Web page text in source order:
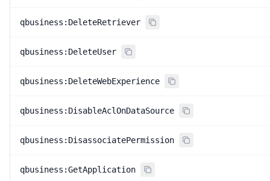
qbusiness:DeleteRetriever
qbusiness:DeleteUser
qbusiness:DeleteWebExperience
qbusiness:DisableAclOnDataSource
qbusiness:DisassociatePermission
qbusiness:GetApplication